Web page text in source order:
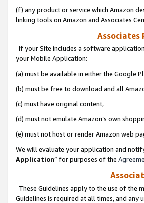
(f) any product or service which Amazon
linking tools on Amazon and Associates
Associates
If your Site includes a software
your Mobile Application:
(a) must be available in either the Google
(b) must be free to download and all
(c) must have original content,
(d) must not emulate Amazon’s own
(e) must not host or render Amazon web
We will evaluate your application and
Application” for purposes of the
These Guidelines apply to the use of the
Guidelines is required at all times, and